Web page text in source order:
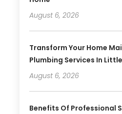
August 6, 2026
Transform Your Home
Plumbing Services In
August 6, 2026
Benefits Of Professional